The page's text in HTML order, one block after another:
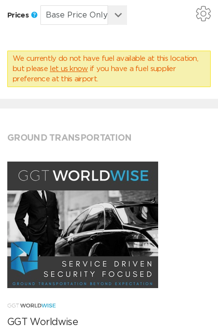
Prices
We currently do not have fuel available at this location,
but please let us know if you have a fuel supplier
preference at this airport.
GROUND TRANSPORTATION
GGT Worldwise